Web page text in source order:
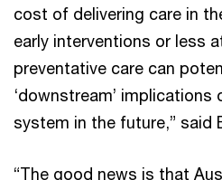
cost of delivering care in
early interventions or less
preventative care can
‘downstream’ implications
system in the future,” said
“The good news is that